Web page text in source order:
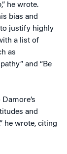
he wrote.
bias and
justify highly
a list of
as
and “Be
and
he wrote, citing